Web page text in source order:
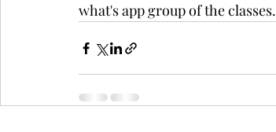
what's app group of the classes.